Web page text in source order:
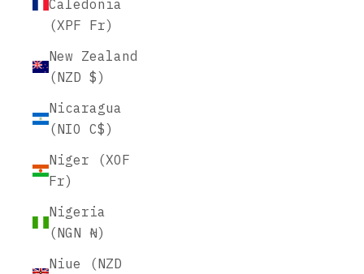
Caledonia
(XPF Fr)
New Zealand
(NZD $)
Nicaragua
(NIO C$)
Niger (XOF
Fr)
Nigeria
(NGN ₦)
Niue (NZD